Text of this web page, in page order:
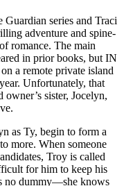
series and Traci
adventure and spine-
romance. The main
in prior books, but IN
a remote private island
Unfortunately, that
sister, Jocelyn,
as Ty, begin to form a
more. When someone
Troy is called
for him to keep his
no dummy—she knows